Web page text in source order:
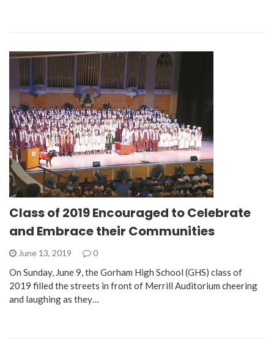
Class of 2019 Encouraged to Celebrate
and Embrace their Communities
June 13, 2019 0
On Sunday, June 9, the Gorham High School (GHS) class of
2019 filled the streets in front of Merrill Auditorium cheering
and laughing as they…